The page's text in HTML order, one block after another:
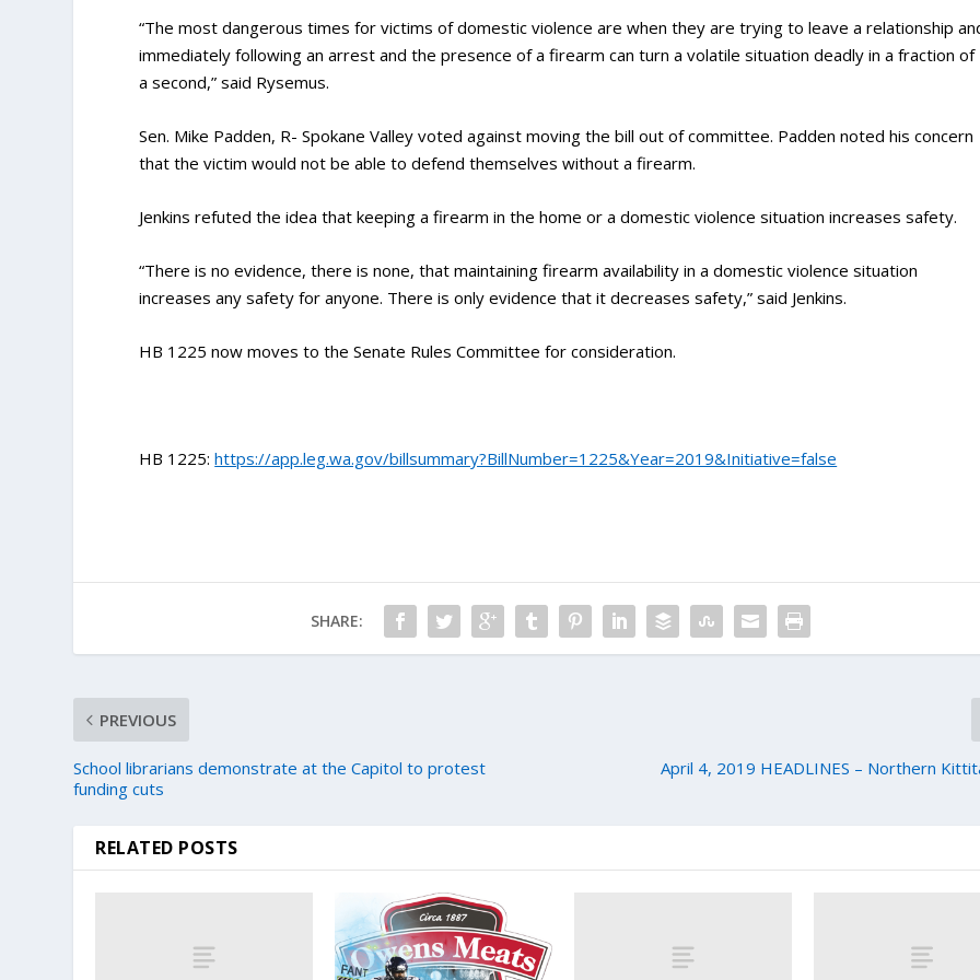
“The most dangerous times for victims of domestic violence are when they are trying to leave a relationship
immediately following an arrest and the presence of a firearm can turn a volatile situation deadly in a fraction of
a second,” said Rysemus.
Sen. Mike Padden, R- Spokane Valley voted against moving the bill out of committee. Padden noted his concern
that the victim would not be able to defend themselves without a firearm.
Jenkins refuted the idea that keeping a firearm in the home or a domestic violence situation increases safety.
“There is no evidence, there is none, that maintaining firearm availability in a domestic violence situation
increases any safety for anyone. There is only evidence that it decreases safety,” said Jenkins.
HB 1225 now moves to the Senate Rules Committee for consideration.
HB 1225:https://app.leg.wa.gov/billsummary?BillNumber=1225&Year=2019&Initiative=false
SHARE:
PREVIOUS
School librarians demonstrate at the Capitol to protest
funding cuts
April 4, 2019 HEADLINES – Northern
RELATED POSTS